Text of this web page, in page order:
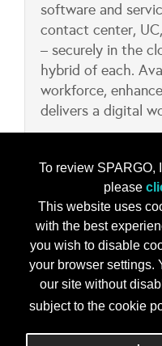
To review SPARGO,
please
This website uses
with the best
you wish to disable
your browser settings.
our site without
subject to the cookie
software and
contact center,
– securely in the
hybrid of each.
workforce,
delivers a digital
Product/Services
Collaboration &
IoT – Internet of
Secure Comms -